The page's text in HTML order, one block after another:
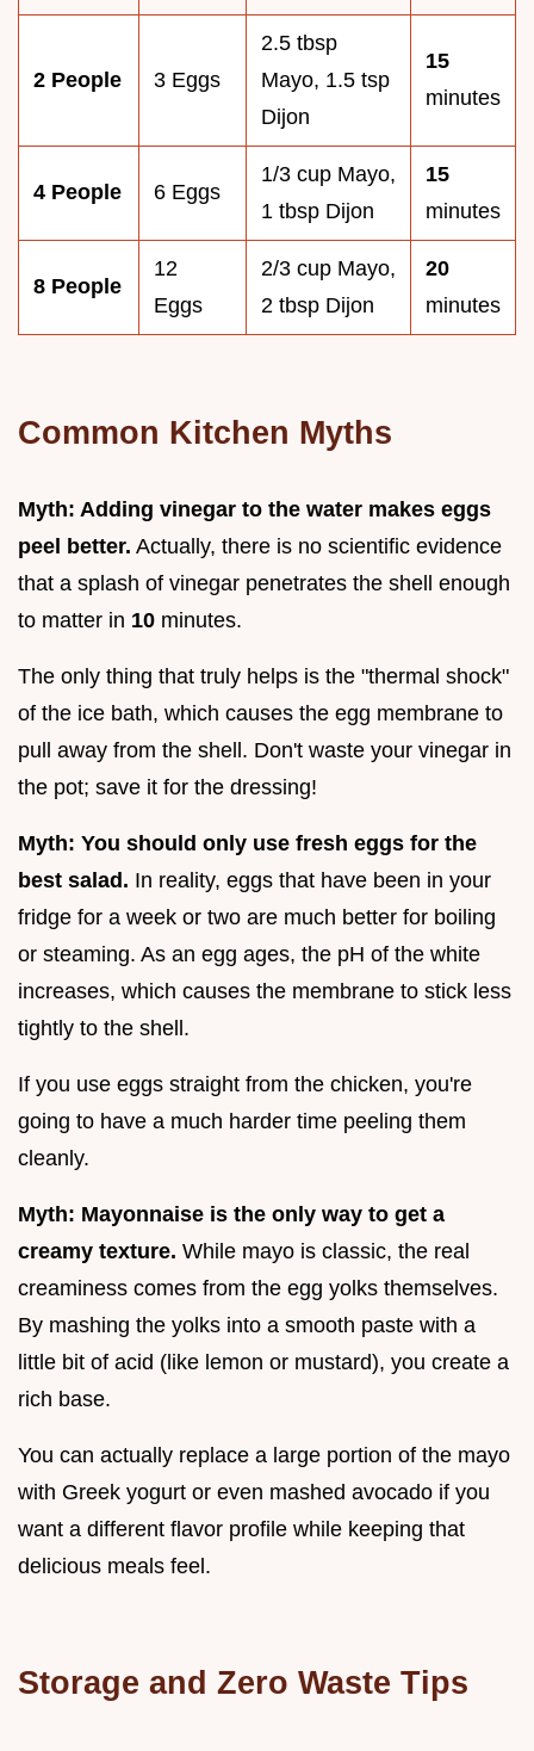
2 People 3 Eggs
2.5 tbsp
Mayo, 1.5 tsp
Dijon
15
minutes
4 People 6 Eggs
1/3 cup Mayo,
1 tbsp Dijon
15
minutes
8 People
12
Eggs
2/3 cup Mayo,
2 tbsp Dijon
20
minutes
Common Kitchen Myths
Myth: Adding vinegar to the water makes eggs
peel better. Actually, there is no scientific evidence
that a splash of vinegar penetrates the shell enough
to matter in 10 minutes.
The only thing that truly helps is the "thermal shock"
of the ice bath, which causes the egg membrane to
pull away from the shell. Don't waste your vinegar in
the pot; save it for the dressing!
Myth: You should only use fresh eggs for the
best salad. In reality, eggs that have been in your
fridge for a week or two are much better for boiling
or steaming. As an egg ages, the pH of the white
increases, which causes the membrane to stick less
tightly to the shell.
If you use eggs straight from the chicken, you're
going to have a much harder time peeling them
cleanly.
Myth: Mayonnaise is the only way to get a
creamy texture. While mayo is classic, the real
creaminess comes from the egg yolks themselves.
By mashing the yolks into a smooth paste with a
little bit of acid (like lemon or mustard), you create a
rich base.
You can actually replace a large portion of the mayo
with Greek yogurt or even mashed avocado if you
want a different flavor profile while keeping that
delicious meals feel.
Storage and Zero Waste Tips